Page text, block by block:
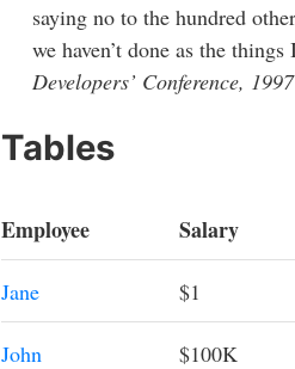
saying no to the hundred
we haven’t done as the
Developers’ Conference, 1997
Tables
Employee Salary
Jane $1
John $100K